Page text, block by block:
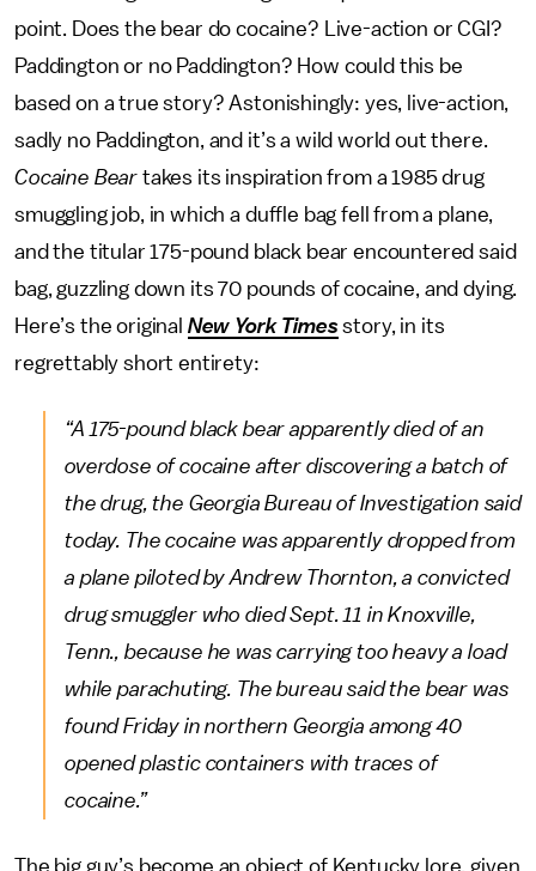
point. Does the bear do cocaine? Live-action or CGI?
Paddington or no Paddington? How could this be
based on a true story? Astonishingly: yes, live-action,
sadly no Paddington, and it’s a wild world out there.
Cocaine Bear takes its inspiration from a 1985 drug
smuggling job, in which a duffle bag fell from a plane,
and the titular 175-pound black bear encountered said
bag, guzzling down its 70 pounds of cocaine, and dying.
Here’s the original New York Times story, in its
regrettably short entirety:
“A 175-pound black bear apparently died of an
overdose of cocaine after discovering a batch of
the drug, the Georgia Bureau of Investigation said
today. The cocaine was apparently dropped from
a plane piloted by Andrew Thornton, a convicted
drug smuggler who died Sept. 11 in Knoxville,
Tenn., because he was carrying too heavy a load
while parachuting. The bureau said the bear was
found Friday in northern Georgia among 40
opened plastic containers with traces of
cocaine.”
The big guy’s become an object of Kentucky lore, given